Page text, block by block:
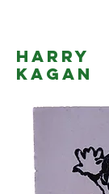
Harry
Kagan